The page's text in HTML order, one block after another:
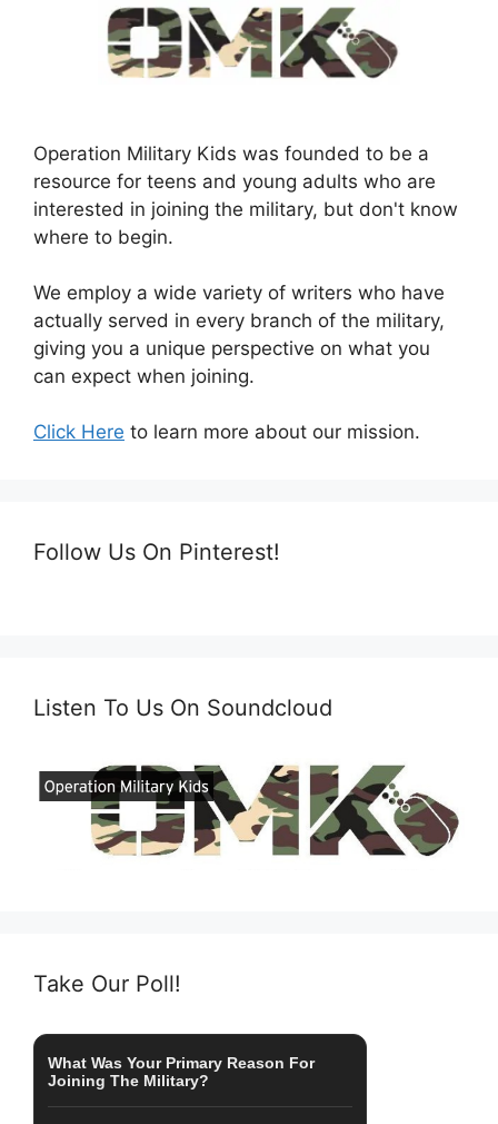
Operation Military Kids was founded to be a
resource for teens and young adults who are
interested in joining the military, but don't know
where to begin.
We employ a wide variety of writers who have
actually served in every branch of the military,
giving you a unique perspective on what you
can expect when joining.
Click Here to learn more about our mission.
Follow Us On Pinterest!
Listen To Us On Soundcloud
Take Our Poll!
What Was Your Primary Reason For
Joining The Military?